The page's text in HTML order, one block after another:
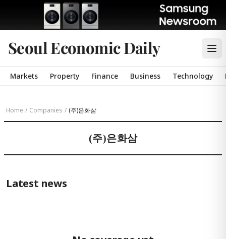
Seoul Economic Daily
Markets Property Finance Business Technology
Home / Companies / (주)은화삼
(주)은화삼
Latest news